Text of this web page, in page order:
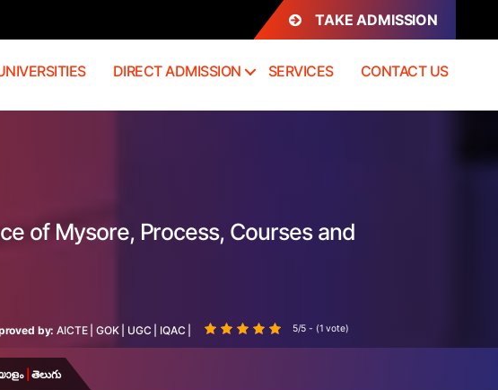
TAKE ADMISSION
DIRECT ADMISSION SERVICES CONTACT US
of Mysore, Process, Courses and
by: AICTE| GOK| UGC IQAC 5/5 - (1 vote)
తెలుగు